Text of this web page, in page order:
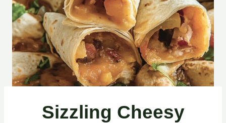
Sizzling Cheesy